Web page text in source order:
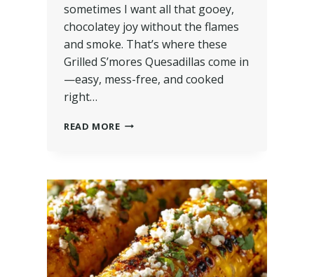
sometimes I want all that gooey,
chocolatey joy without the flames
and smoke. That’s where these
Grilled S’mores Quesadillas come in
—easy, mess-free, and cooked
right…
READ MORE